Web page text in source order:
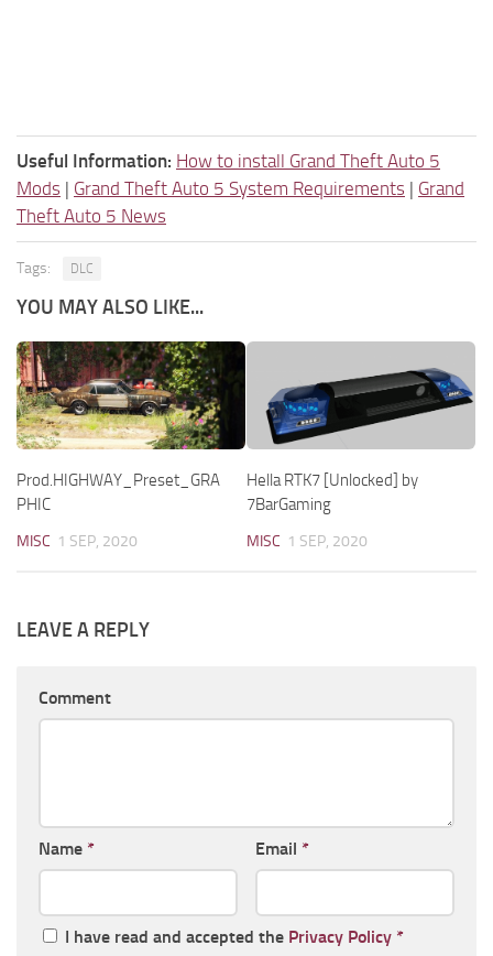
Useful Information: How to install Grand Theft Auto 5
Mods | Grand Theft Auto 5 System Requirements | Grand
Theft Auto 5 News
Tags: DLC
YOU MAY ALSO LIKE...
Prod.HIGHWAY_Preset_GRA
PHIC
MISC 1 SEP, 2020
Hella RTK7 [Unlocked] by
7BarGaming
MISC 1 SEP, 2020
LEAVE A REPLY
Comment
Name * Email *
I have read and accepted the Privacy Policy *